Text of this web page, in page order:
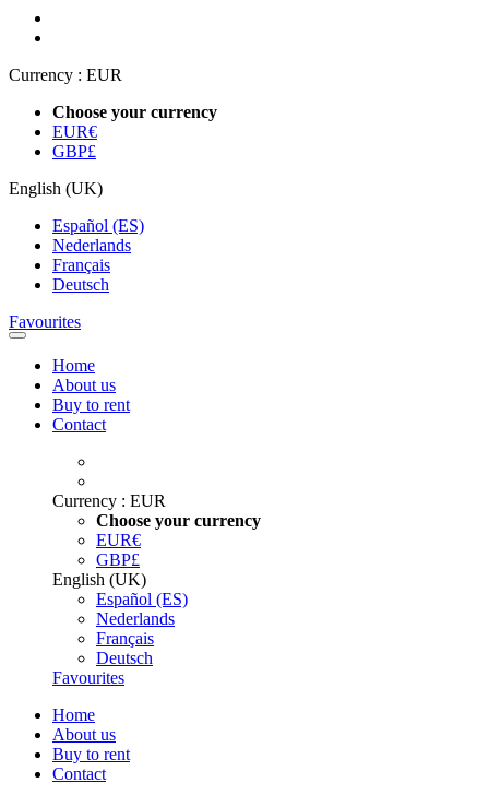
Currency : EUR
Choose your currency
EUR€
GBP£
English (UK)
Español (ES)
Nederlands
Français
Deutsch
Favourites
Home
About us
Buy to rent
Contact
Currency : EUR
Choose your currency
EUR€
GBP£
English (UK)
Español (ES)
Nederlands
Français
Deutsch
Favourites
Home
About us
Buy to rent
Contact